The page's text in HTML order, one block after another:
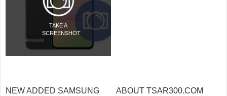
TAKE A
SCREENSHOT
NEW ADDED SAMSUNG
ABOUT TSAR300.COM